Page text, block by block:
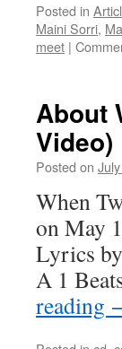
Posted in
Maini Sorri,
meet |
About
Video)
Posted on
When
on May
Lyrics
A 1
reading